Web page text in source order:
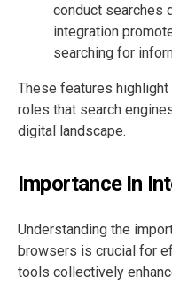
conduct searches
integration
searching for
These features
roles that search
digital landscape.
Importance In
Understanding the
browsers is crucial for
tools collectively